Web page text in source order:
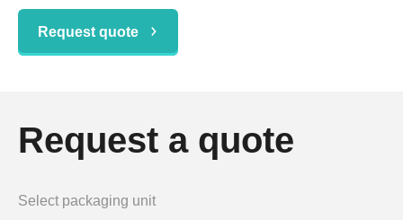
Request quote
Request a quote
Select packaging unit